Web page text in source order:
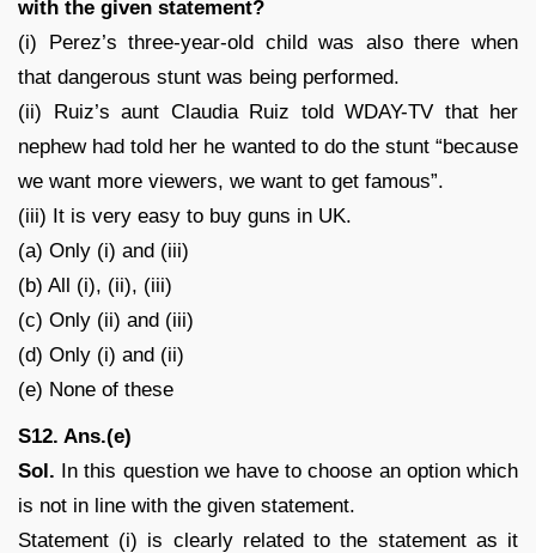
with the given statement?
(i) Perez’s three-year-old child was also there when
that dangerous stunt was being performed.
(ii) Ruiz’s aunt Claudia Ruiz told WDAY-TV that her
nephew had told her he wanted to do the stunt “because
we want more viewers, we want to get famous”.
(iii) It is very easy to buy guns in UK.
(a) Only (i) and (iii)
(b) All (i), (ii), (iii)
(c) Only (ii) and (iii)
(d) Only (i) and (ii)
(e) None of these
S12. Ans.(e)
Sol. In this question we have to choose an option which
is not in line with the given statement.
Statement (i) is clearly related to the statement as it